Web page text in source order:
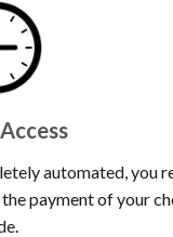
automated, you
payment of your